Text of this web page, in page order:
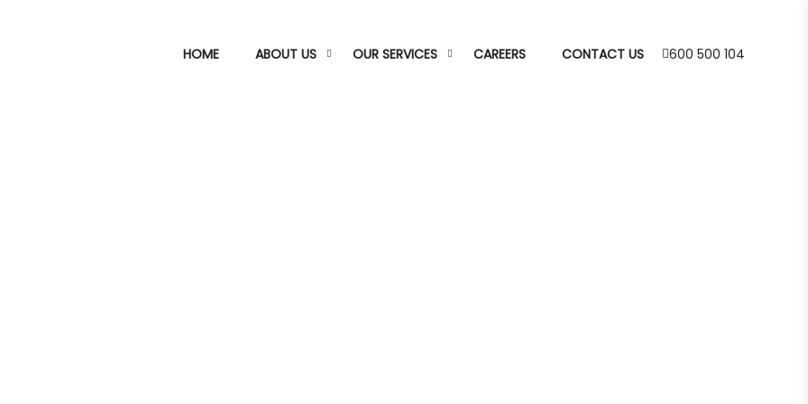
HOME ABOUT US OUR SERVICES CAREERS CONTACT US 600 500 104